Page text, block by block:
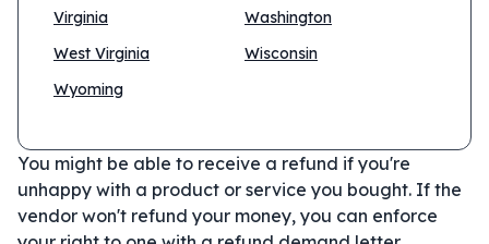
Virginia
Washington
West Virginia
Wisconsin
Wyoming
You might be able to receive a refund if you're
unhappy with a product or service you bought. If the
vendor won't refund your money, you can enforce